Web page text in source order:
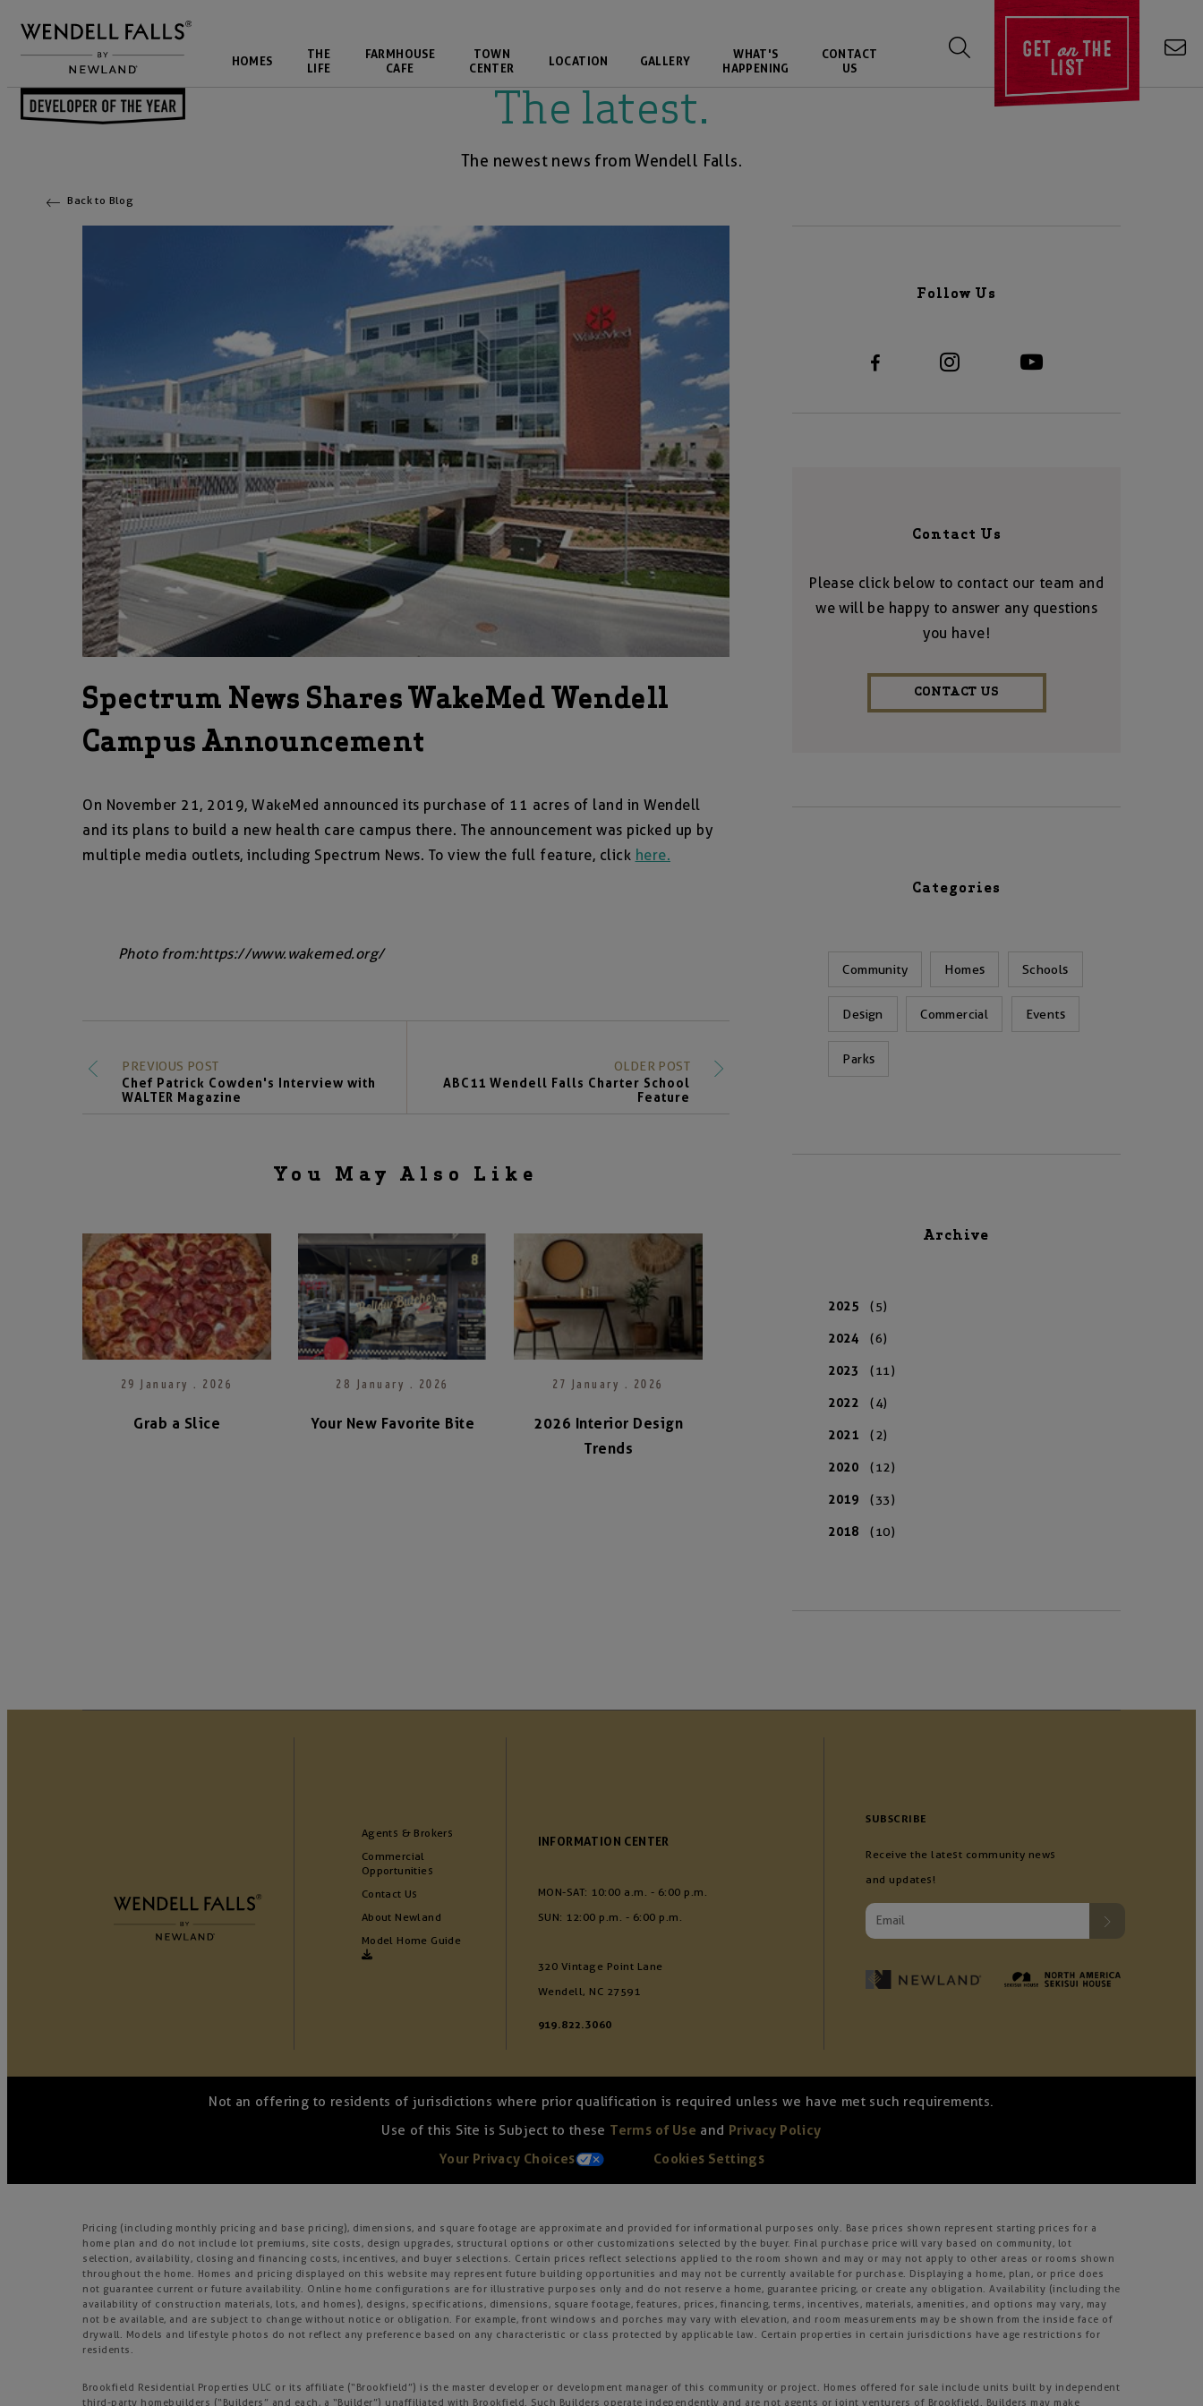
HOMES
THE
LIFE
FARMHOUSE
CAFE
TOWN
CENTER
LOCATION GALLERY
WHAT'S
HAPPENING
CONTACT
US
GETonTHE
LIST
The latest.
The newest news from Wendell Falls.
Back to Blog
Spectrum News Shares WakeMed Wendell
Campus Announcement
On November 21, 2019, WakeMed announced its purchase of 11 acres of land in Wendell
and its plans to build a new health care campus there. The announcement was picked up by
multiple media outlets, including Spectrum News. To view the full feature, click here.
Photo from:https://www.wakemed.org/
PREVIOUS POST
Chef Patrick Cowden's Interview with
WALTER Magazine
OLDER POST
ABC11 Wendell Falls Charter School
Feature
You May Also Like
29 January . 2026
Grab a Slice
28 January . 2026
Your New Favorite Bite
27 January . 2026
2026 Interior Design
Trends
Follow Us
Contact Us
Please click below to contact our team and
we will be happy to answer any questions
you have!
CONTACT US
Categories
Community Homes Schools
Design Commercial Events
Parks
Archive
2025 (5)
2024 (6)
2023 (11)
2022 (4)
2021 (2)
2020 (12)
2019 (33)
2018 (10)
Agents & Brokers
Commercial
Opportunities
Contact Us
About Newland
Model Home Guide
INFORMATION CENTER
MON-SAT: 10:00 a.m. - 6:00 p.m.
SUN: 12:00 p.m. - 6:00 p.m.
320 Vintage Point Lane
Wendell, NC 27591
919.822.3060
SUBSCRIBE
Receive the latest community news
and updates!
Not an offering to residents of jurisdictions where prior qualification is required unless we have met such requirements.
Use of this Site is Subject to these Terms of Use and Privacy Policy
Your Privacy Choices
Cookies Settings
Pricing (including monthly pricing and base pricing), dimensions, and square footage are approximate and provided for informational purposes only. Base prices shown represent starting prices for a
home plan and do not include lot premiums, site costs, design upgrades, structural options or other customizations selected by the buyer. Final purchase price will vary based on community, lot
selection, availability, closing and financing costs, incentives, and buyer selections. Certain prices reflect selections applied to the room shown and may or may not apply to other areas or rooms shown
throughout the home. Homes and pricing displayed on this website may represent future building opportunities and may not be currently available for purchase. Displaying a home, plan, or price does
not guarantee current or future availability. Online home configurations are for illustrative purposes only and do not reserve a home, guarantee pricing, or create any obligation. Availability (including the
availability of construction materials, lots, and homes), designs, specifications, dimensions, square footage, features, prices, financing, terms, incentives, materials, amenities, and options may vary, may
not be available, and are subject to change without notice or obligation. For example, front windows and porches may vary with elevation, and room measurements may be shown from the inside face of
drywall. Models and lifestyle photos do not reflect any preference based on any characteristic or class protected by applicable law. Certain properties in certain jurisdictions have age restrictions for
residents.
Brookfield Residential Properties ULC or its affiliate (“Brookfield”) is the master developer or development manager of this community or project. Homes offered for sale include units built by independent
third-party homebuilders (“Builders” and each, a “Builder”) unaffiliated with Brookfield. Such Builders operate independently and are not agents or joint venturers of Brookfield. Builders may make